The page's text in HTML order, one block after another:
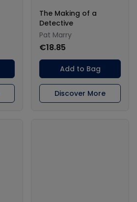
The Making of a
Detective
Pat Marry
€18.85
Add to Bag
Discover More